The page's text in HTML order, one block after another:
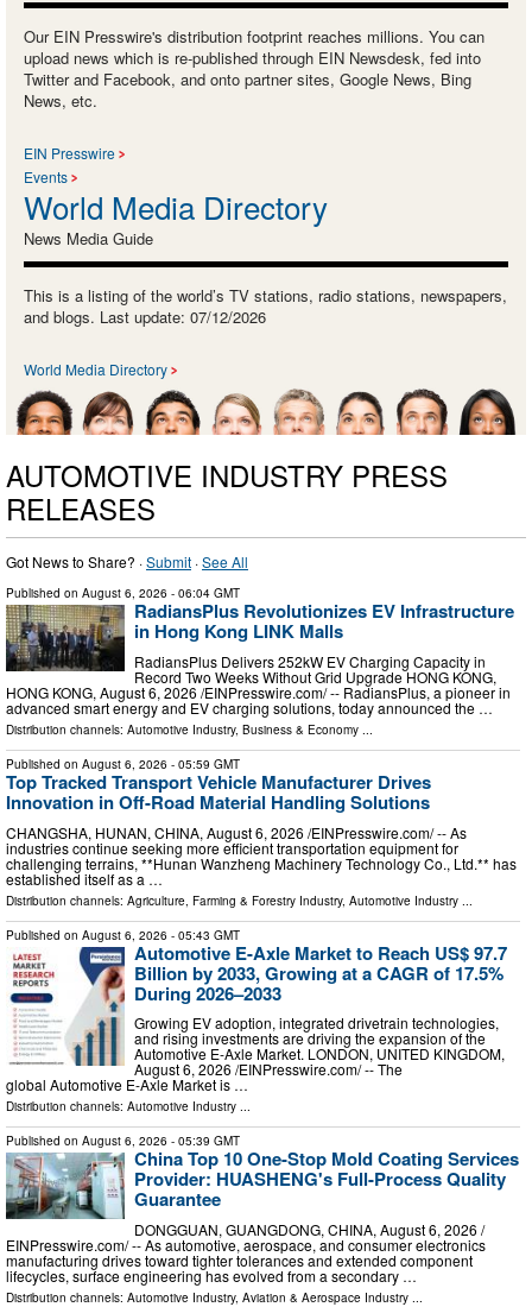
Our EIN Presswire's distribution footprint reaches millions. You can
upload news which is re-published through EIN Newsdesk, fed into
Twitter and Facebook, and onto partner sites, Google News, Bing
News, etc.
EIN Presswire
Events
World Media Directory
News Media Guide
This is a listing of the world’s TV stations, radio stations, newspapers,
and blogs. Last update: 07/12/2026
World Media Directory
AUTOMOTIVE INDUSTRY PRESS
RELEASES
Got News to Share? ·Submit ·See All
Published on August 6, 2026 - 06:04 GMT
RadiansPlus Revolutionizes EV Infrastructure
in Hong Kong LINK Malls
RadiansPlus Delivers 252kW EV Charging Capacity in
Record Two Weeks Without Grid Upgrade HONG KONG,
HONG KONG, August 6, 2026 /⁨EINPresswire.com⁩/ -- RadiansPlus, a pioneer in
advanced smart energy and EV charging solutions, today announced the …
Distribution channels: Automotive Industry, Business & Economy ...
Published on August 6, 2026 - 05:59 GMT
Top Tracked Transport Vehicle Manufacturer Drives
Innovation in Off-Road Material Handling Solutions
CHANGSHA, HUNAN, CHINA, August 6, 2026 /⁨EINPresswire.com⁩/ -- As
industries continue seeking more efficient transportation equipment for
challenging terrains, **Hunan Wanzheng Machinery Technology Co., Ltd.** has
established itself as a …
Distribution channels: Agriculture, Farming & Forestry Industry, Automotive Industry
Published on August 6, 2026 - 05:43 GMT
Automotive E-Axle Market to Reach US$ 97.7
Billion by 2033, Growing at a CAGR of 17.5%
During 2026–2033
Growing EV adoption, integrated drivetrain technologies,
and rising investments are driving the expansion of the
Automotive E-Axle Market. LONDON, UNITED KINGDOM,
August 6, 2026 /⁨EINPresswire.com⁩/ -- The
global Automotive E-Axle Market is …
Distribution channels: Automotive Industry ...
Published on August 6, 2026 - 05:39 GMT
China Top 10 One-Stop Mold Coating Services
Provider: HUASHENG's Full-Process Quality
Guarantee
DONGGUAN, GUANGDONG, CHINA, August 6, 2026 /⁨
EINPresswire.com⁩/ -- As automotive, aerospace, and consumer electronics
manufacturing drives toward tighter tolerances and extended component
lifecycles, surface engineering has evolved from a secondary …
Distribution channels: Automotive Industry, Aviation & Aerospace Industry ...